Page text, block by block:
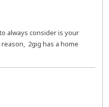
always consider is your
2gig has a home